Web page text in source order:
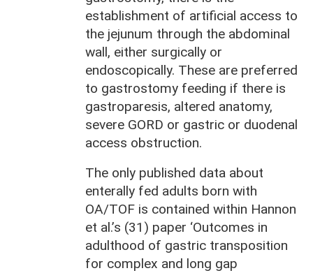
establishment of artificial access to
the jejunum through the abdominal
wall, either surgically or
endoscopically. These are preferred
to gastrostomy feeding if there is
gastroparesis, altered anatomy,
severe GORD or gastric or duodenal
access obstruction.
The only published data about
enterally fed adults born with
OA/TOF is contained within Hannon
et al.’s (31) paper ‘Outcomes in
adulthood of gastric transposition
for complex and long gap